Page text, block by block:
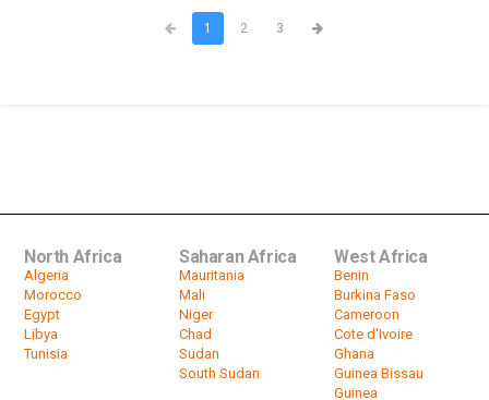
1 2 3
North Africa
Algeria
Morocco
Egypt
Libya
Tunisia
Saharan Africa
Mauritania
Mali
Niger
Chad
Sudan
South Sudan
West Africa
Benin
Burkina Faso
Cameroon
Cote d'Ivoire
Ghana
Guinea Bissau
Guinea